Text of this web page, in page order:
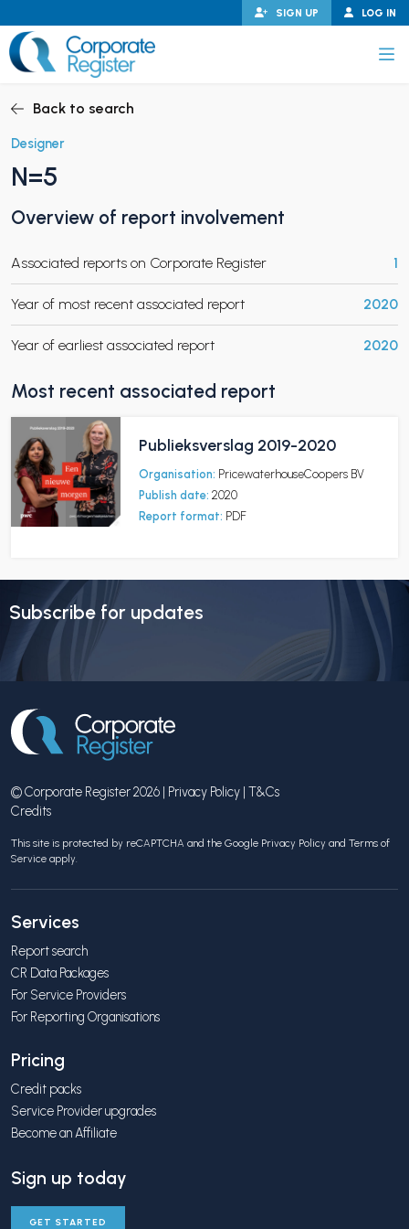
to
content
LOG IN
SIGN UP
CHILD MENU
CHILD MENU
Back to search
Designer
N=5
Overview of report involvement
Associated reports on Corporate Register 1
Year of most recent associated report 2020
Year of earliest associated report 2020
Most recent associated report
Publieksverslag 2019-2020
Organisation: PricewaterhouseCoopers BV
Publish date: 2020
Report format: PDF
Subscribe for updates
© Corporate Register 2026 | Privacy Policy | T&Cs
Credits
This site is protected by reCAPTCHA and the Google Privacy Policy and Terms of
Service apply.
Services
Report search
CR Data Packages
For Service Providers
For Reporting Organisations
Pricing
Credit packs
Service Provider upgrades
Become an Affiliate
Sign up today
GET STARTED